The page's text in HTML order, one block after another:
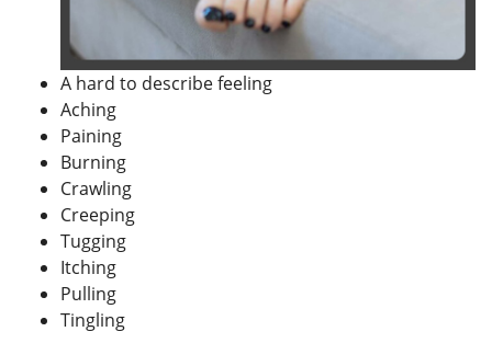
A hard to describe feeling
Aching
Paining
Burning
Crawling
Creeping
Tugging
Itching
Pulling
Tingling